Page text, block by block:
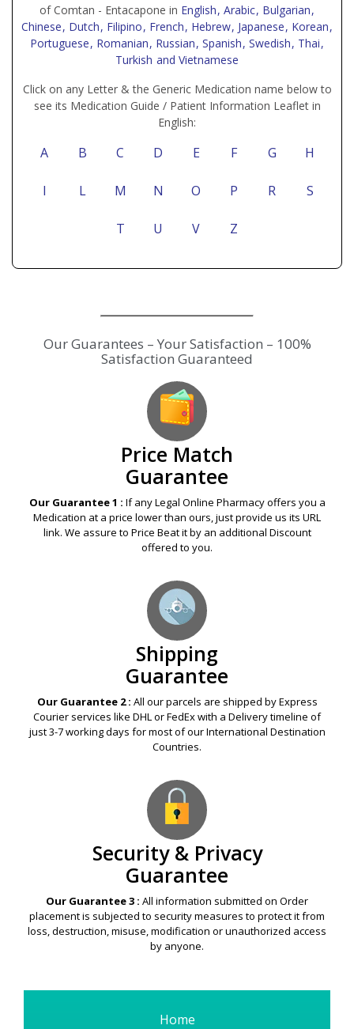
of Comtan - Entacapone in English, Arabic, Bulgarian,
Chinese, Dutch, Filipino, French, Hebrew, Japanese, Korean,
Portuguese, Romanian, Russian, Spanish, Swedish, Thai,
Turkish and Vietnamese
Click on any Letter & the Generic Medication name below to
see its Medication Guide / Patient Information Leaflet in
English:
A B C D E F G H
I L M N O P R S
T U V Z
Our Guarantees – Your Satisfaction – 100%
Satisfaction Guaranteed
Price Match
Guarantee
Our Guarantee 1 : If any Legal Online Pharmacy offers you a
Medication at a price lower than ours, just provide us its URL
link. We assure to Price Beat it by an additional Discount
offered to you.
Shipping
Guarantee
Our Guarantee 2 : All our parcels are shipped by Express
Courier services like DHL or FedEx with a Delivery timeline of
just 3-7 working days for most of our International Destination
Countries.
Security & Privacy
Guarantee
Our Guarantee 3 : All information submitted on Order
placement is subjected to security measures to protect it from
loss, destruction, misuse, modification or unauthorized access
by anyone.
Home